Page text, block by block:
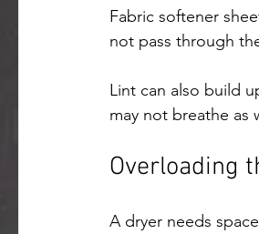
Fabric softener
not pass through
Lint can also build
may not breathe as
Overloading
A dryer needs